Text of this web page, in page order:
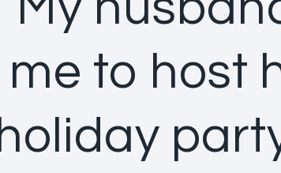
me to host
holiday